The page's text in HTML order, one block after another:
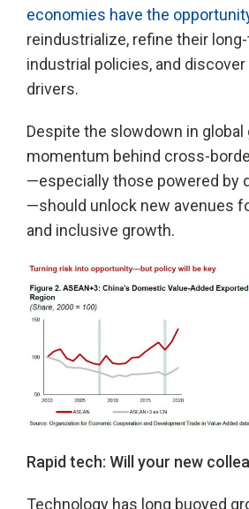
economies have the
reindustrialize, refine their
industrial policies, and
drivers.
Despite the slowdown in global
momentum behind cross-
—especially those powered by
—should unlock new avenues
and inclusive growth.
Rapid tech: Will your new
Technology has long buoyed